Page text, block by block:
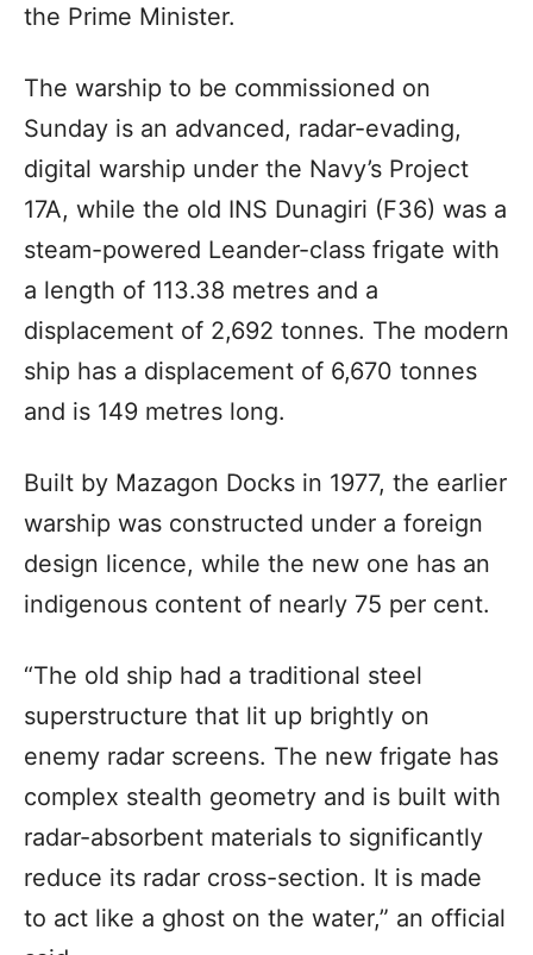
the Prime Minister.
The warship to be commissioned on
Sunday is an advanced, radar-evading,
digital warship under the Navy’s Project
17A, while the old INS Dunagiri (F36) was a
steam-powered Leander-class frigate with
a length of 113.38 metres and a
displacement of 2,692 tonnes. The modern
ship has a displacement of 6,670 tonnes
and is 149 metres long.
Built by Mazagon Docks in 1977, the earlier
warship was constructed under a foreign
design licence, while the new one has an
indigenous content of nearly 75 per cent.
“The old ship had a traditional steel
superstructure that lit up brightly on
enemy radar screens. The new frigate has
complex stealth geometry and is built with
radar-absorbent materials to significantly
reduce its radar cross-section. It is made
to act like a ghost on the water,” an official